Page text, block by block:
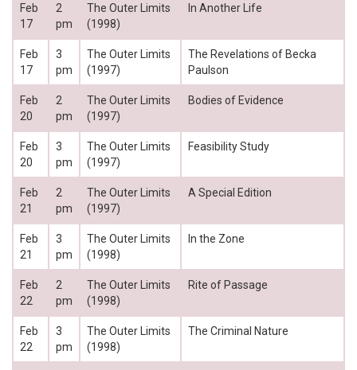
Feb
17
2
pm
The Outer Limits
(1998)
In Another Life
Feb
17
3
pm
The Outer Limits
(1997)
The Revelations of Becka
Paulson
Feb
20
2
pm
The Outer Limits
(1997)
Bodies of Evidence
Feb
20
3
pm
The Outer Limits
(1997)
Feasibility Study
Feb
21
2
pm
The Outer Limits
(1997)
A Special Edition
Feb
21
3
pm
The Outer Limits
(1998)
In the Zone
Feb
22
2
pm
The Outer Limits
(1998)
Rite of Passage
Feb
22
3
pm
The Outer Limits
(1998)
The Criminal Nature